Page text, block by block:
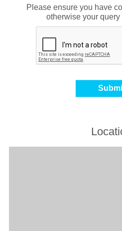
Please ensure you have
otherwise your